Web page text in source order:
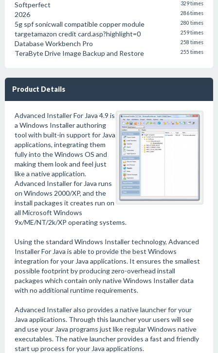
Softperfect 329 times
2026 286 times
5g spf sonicwall compatible copper module 280 times
targetamazon credit card.asp?highlight=0 259 times
Database Workbench Pro 258 times
TeraByte Drive Image Backup and Restore 255 times
Product Details
Advanced Installer For Java 4.9 is
a Windows Installer authoring
tool with built-in support for Java
applications, integrating them
fully into the Windows OS and
making them look and feel just
like a native application.
Advanced Installer for Java runs
on Windows 2000/XP, and the
install packages it creates run on
all Microsoft Windows
9x/ME/NT/2k/XP operating systems.
Using the standard Windows Installer technology, Advanced
Installer For Java is able to provide the best Windows
integration for your Java applications. It ensures the smallest
possible footprint by producing zero-overhead install
packages which contain only native Windows Installer data
with no additional runtime requirements.
Advanced Installer also provides a native launcher for your
Java applications. Through this launcher your users will see
and use your Java programs just like regular Windows native
executables. The native launcher provides a fast and friendly
start up process for your Java applications.